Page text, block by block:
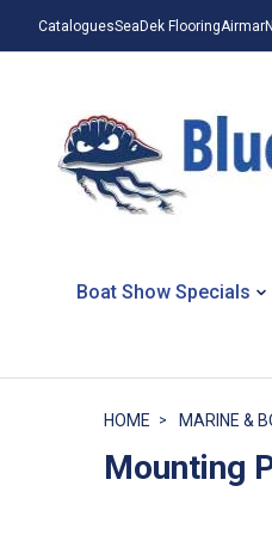
CataloguesSeaDek FlooringAirmar
Boat Show Specials
HOME MARINE &
Mounting